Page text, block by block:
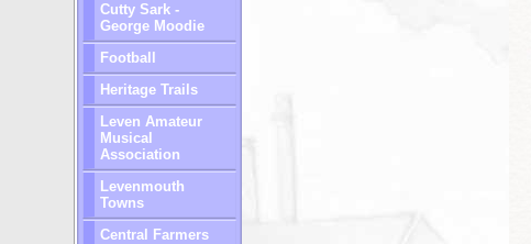
Cutty Sark -
George Moodie
Football
Heritage Trails
Leven Amateur
Musical
Association
Levenmouth
Towns
Central Farmers